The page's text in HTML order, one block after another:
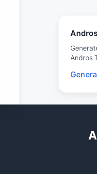
Andros